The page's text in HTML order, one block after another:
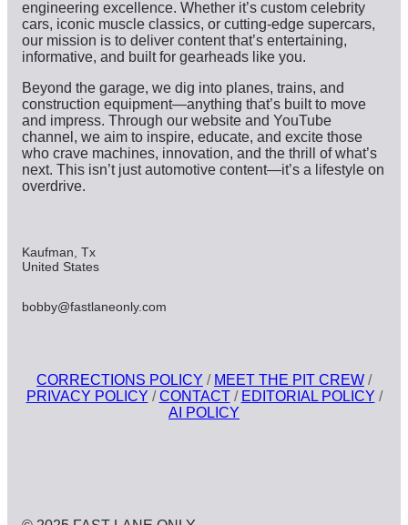
engineering excellence. Whether it’s custom celebrity
cars, iconic muscle classics, or cutting-edge supercars,
our mission is to deliver content that’s entertaining,
informative, and built for gearheads like you.
Beyond the garage, we dig into planes, trains, and
construction equipment—anything that’s built to move
and impress. Through our website and YouTube
channel, we aim to inspire, educate, and excite those
who crave machines, innovation, and the thrill of what’s
next. This isn’t just automotive content—it’s a lifestyle on
overdrive.
Kaufman, Tx
United States
bobby@fastlaneonly.com
CORRECTIONS POLICY / MEET THE PIT CREW /
PRIVACY POLICY /CONTACT/ EDITORIAL POLICY /
AI POLICY